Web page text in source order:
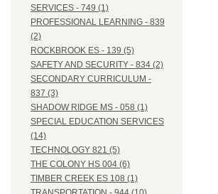
SERVICES - 749 (1)
PROFESSIONAL LEARNING - 839
(2)
ROCKBROOK ES - 139 (5)
SAFETY AND SECURITY - 834 (2)
SECONDARY CURRICULUM -
837 (3)
SHADOW RIDGE MS - 058 (1)
SPECIAL EDUCATION SERVICES
(14)
TECHNOLOGY 821 (5)
THE COLONY HS 004 (6)
TIMBER CREEK ES 108 (1)